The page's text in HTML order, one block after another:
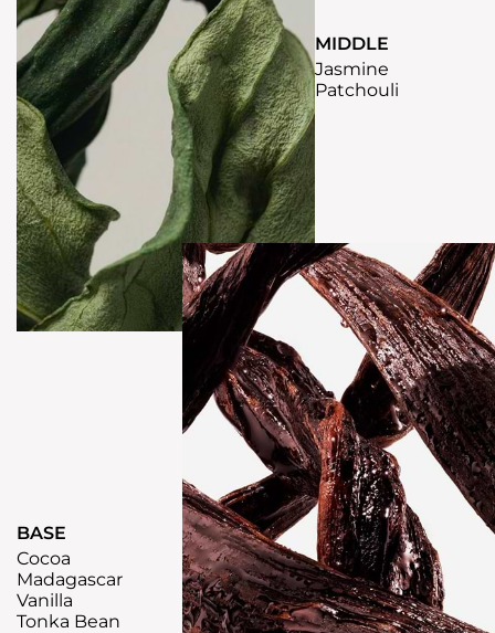
MIDDLE
Jasmine
Patchouli
BASE
Cocoa
Madagascar
Vanilla
Tonka Bean